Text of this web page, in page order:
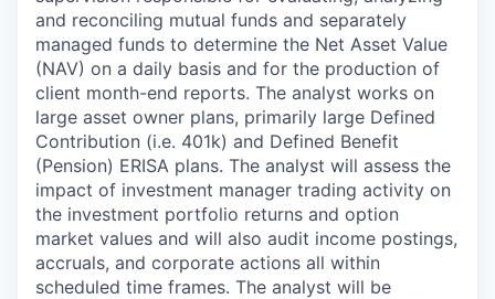
and reconciling mutual funds and separately
managed funds to determine the Net Asset Value
(NAV) on a daily basis and for the production of
client month-end reports. The analyst works on
large asset owner plans, primarily large Defined
Contribution (i.e. 401k) and Defined Benefit
(Pension) ERISA plans. The analyst will assess the
impact of investment manager trading activity on
the investment portfolio returns and option
market values and will also audit income postings,
accruals, and corporate actions all within
scheduled time frames. The analyst will be